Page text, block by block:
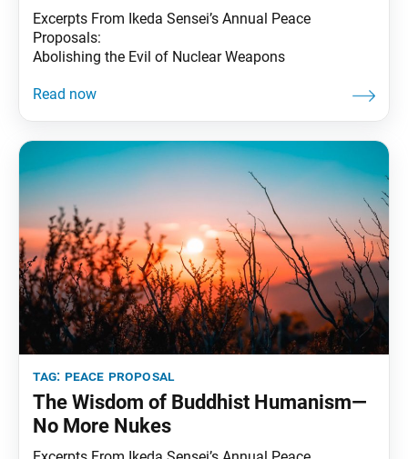
Excerpts From Ikeda Sensei’s Annual Peace
Proposals:
Abolishing the Evil of Nuclear Weapons
tag: peace proposal
The Wisdom of Buddhist Humanism—
No More Nukes